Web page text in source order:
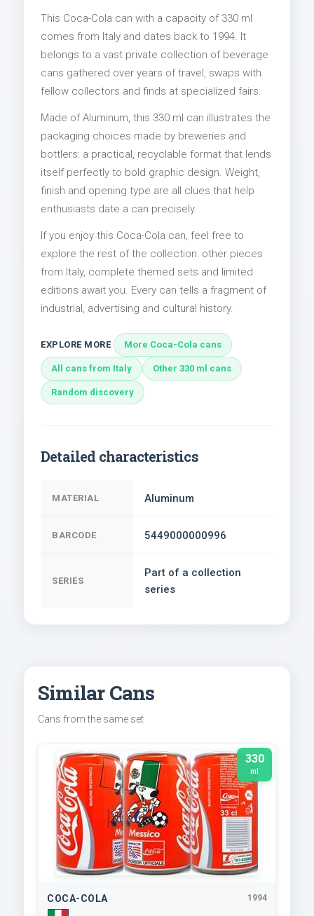
This Coca-Cola can with a capacity of 330 ml
comes from Italy and dates back to 1994. It
belongs to a vast private collection of beverage
cans gathered over years of travel, swaps with
fellow collectors and finds at specialized fairs.
Made of Aluminum, this 330 ml can illustrates the
packaging choices made by breweries and
bottlers: a practical, recyclable format that lends
itself perfectly to bold graphic design. Weight,
finish and opening type are all clues that help
enthusiasts date a can precisely.
If you enjoy this Coca-Cola can, feel free to
explore the rest of the collection: other pieces
from Italy, complete themed sets and limited
editions await you. Every can tells a fragment of
industrial, advertising and cultural history.
EXPLORE MORE More Coca-Cola cans
All cans from Italy Other 330 ml cans
Random discovery
Detailed characteristics
MATERIAL Aluminum
BARCODE 5449000000996
SERIES
Part of a collection
series
Similar Cans
Cans from the same set
330
ml
COCA-COLA 1994